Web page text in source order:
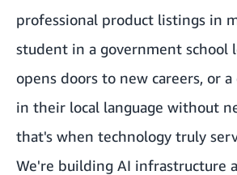
professional product listings in
student in a government school
opens doors to new careers, or
in their local language without
that's when technology truly
We're building AI infrastructure